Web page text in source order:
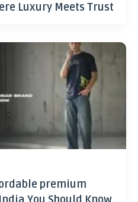
Luxury Meets Trust
premium